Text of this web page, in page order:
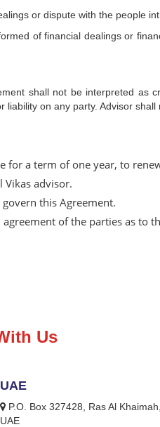
or dispute with the people
of financial dealings or
shall not be interpreted as
on any party. Advisor
a term of one year, to
advisor.
this Agreement.
of the parties as to
Us
UAE
P.O. Box 327428, Ras Al Khaimah,
UAE